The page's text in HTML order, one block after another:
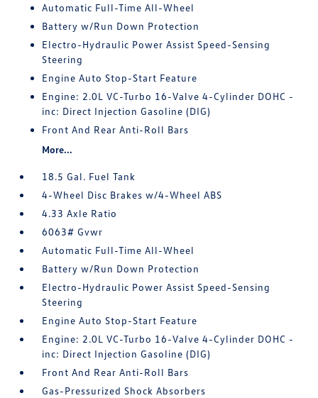
Automatic Full-Time All-Wheel
Battery w/Run Down Protection
Electro-Hydraulic Power Assist Speed-Sensing
Steering
Engine Auto Stop-Start Feature
Engine: 2.0L VC-Turbo 16-Valve 4-Cylinder DOHC -
inc: Direct Injection Gasoline (DIG)
Front And Rear Anti-Roll Bars
More...
18.5 Gal. Fuel Tank
4-Wheel Disc Brakes w/4-Wheel ABS
4.33 Axle Ratio
6063# Gvwr
Automatic Full-Time All-Wheel
Battery w/Run Down Protection
Electro-Hydraulic Power Assist Speed-Sensing
Steering
Engine Auto Stop-Start Feature
Engine: 2.0L VC-Turbo 16-Valve 4-Cylinder DOHC -
inc: Direct Injection Gasoline (DIG)
Front And Rear Anti-Roll Bars
Gas-Pressurized Shock Absorbers